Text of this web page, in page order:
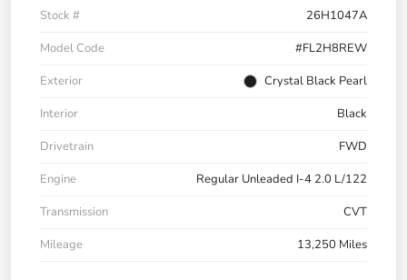
Stock #
26H1047A
Model Code
#FL2H8REW
Exterior
Crystal Black Pearl
Interior
Black
Drivetrain
FWD
Engine
Regular Unleaded I-4 2.0 L/122
Transmission
CVT
Mileage
13,250 Miles